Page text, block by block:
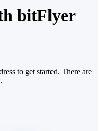
bitFlyer
to get started. There are